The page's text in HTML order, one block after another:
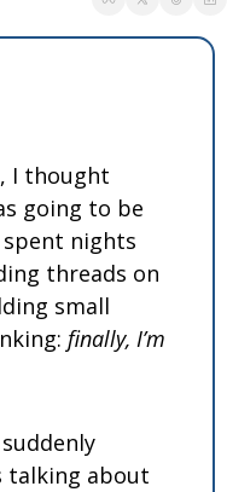
I thought
going to be
spent nights
threads on
small
finally, I’m
talking about